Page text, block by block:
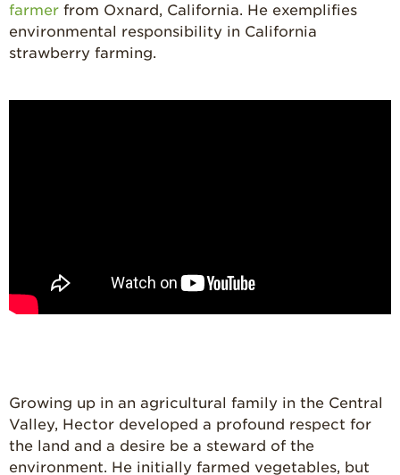
Environmental
Stewardship
Strawberry
Desserts
Strawberry
Smoothies &
farmer from Oxnard, California. He exemplifies
environmental responsibility in California
strawberry farming.
Growing up in an agricultural family in the Central
Valley, Hector developed a profound respect for
the land and a desire be a steward of the
environment. He initially farmed vegetables, but